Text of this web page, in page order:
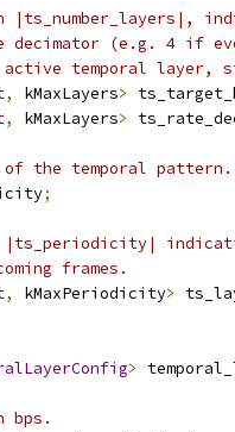
(e.g. 4 if
temporal layer,
, kMaxLayers>
, kMaxLayers>
the temporal
;
frames.
, kMaxPeriodicity>
>
bps.